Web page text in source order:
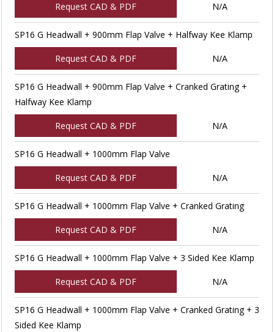
Request CAD & PDF N/A
SP16 G Headwall + 900mm Flap Valve + Halfway Kee Klamp
Request CAD & PDF N/A
SP16 G Headwall + 900mm Flap Valve + Cranked Grating +
Halfway Kee Klamp
Request CAD & PDF N/A
SP16 G Headwall + 1000mm Flap Valve
Request CAD & PDF N/A
SP16 G Headwall + 1000mm Flap Valve + Cranked Grating
Request CAD & PDF N/A
SP16 G Headwall + 1000mm Flap Valve + 3 Sided Kee Klamp
Request CAD & PDF N/A
SP16 G Headwall + 1000mm Flap Valve + Cranked Grating + 3
Sided Kee Klamp